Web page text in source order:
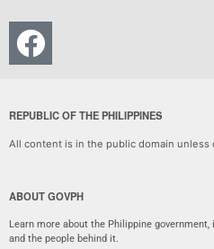
REPUBLIC OF THE PHILIPPINES
All content is in the public domain unless
ABOUT GOVPH
Learn more about the Philippine
and the people behind it.